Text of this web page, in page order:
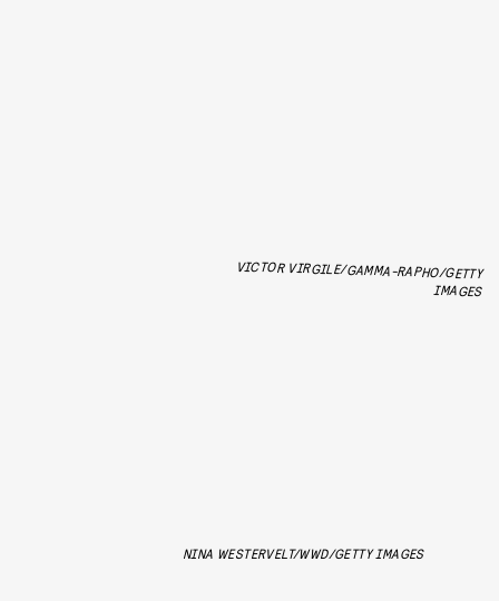
VICTOR VIRGILE/GAMMA-RAPHO/GETTY
IMAGES
NINA WESTERVELT/WWD/GETTY IMAGES